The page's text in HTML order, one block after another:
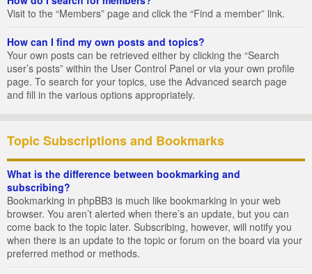
Visit to the “Members” page and click the “Find a member” link.
How can I find my own posts and topics?
Your own posts can be retrieved either by clicking the “Search
user’s posts” within the User Control Panel or via your own profile
page. To search for your topics, use the Advanced search page
and fill in the various options appropriately.
Topic Subscriptions and Bookmarks
What is the difference between bookmarking and
subscribing?
Bookmarking in phpBB3 is much like bookmarking in your web
browser. You aren’t alerted when there’s an update, but you can
come back to the topic later. Subscribing, however, will notify you
when there is an update to the topic or forum on the board via your
preferred method or methods.